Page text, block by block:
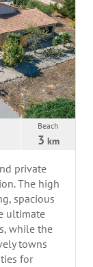
Beach
3 km
private
The high
spacious
ultimate
while the
towns
for